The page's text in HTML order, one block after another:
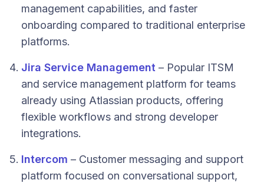
management capabilities, and faster
onboarding compared to traditional enterprise
platforms.
Jira Service Management – Popular ITSM
and service management platform for teams
already using Atlassian products, offering
flexible workflows and strong developer
integrations.
Intercom – Customer messaging and support
platform focused on conversational support,